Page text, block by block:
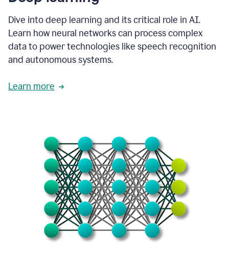
Dive into deep learning and its critical role in AI.
Learn how neural networks can process complex
data to power technologies like speech recognition
and autonomous systems.
Learn more